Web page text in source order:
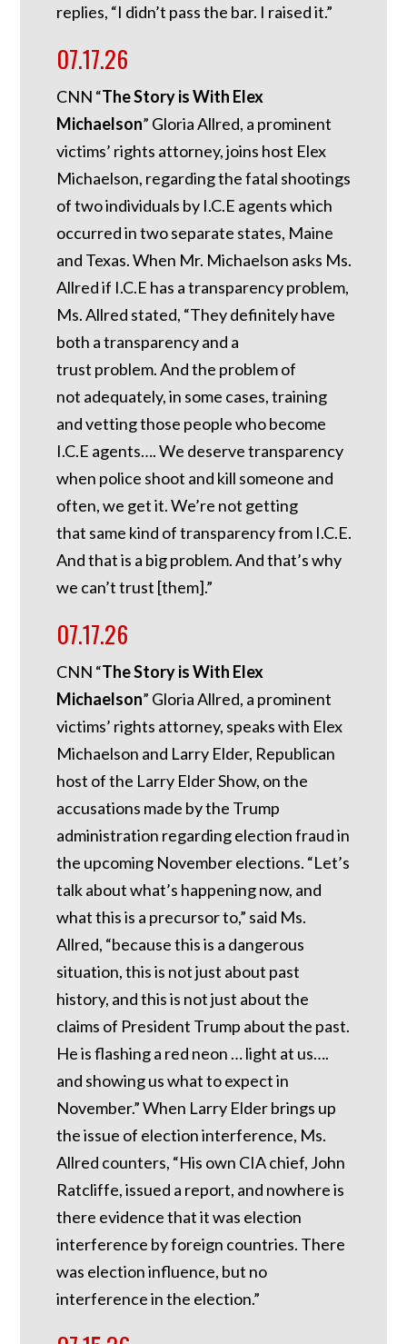
replies, “I didn’t pass the bar. I raised it.”
07.17.26
CNN “The Story is With Elex
Michaelson” Gloria Allred, a prominent
victims’ rights attorney, joins host Elex
Michaelson, regarding the fatal shootings
of two individuals by I.C.E agents which
occurred in two separate states, Maine
and Texas. When Mr. Michaelson asks Ms.
Allred if I.C.E has a transparency problem,
Ms. Allred stated, “They definitely have
both a transparency and a
trust problem. And the problem of
not adequately, in some cases, training
and vetting those people who become
I.C.E agents…. We deserve transparency
when police shoot and kill someone and
often, we get it. We’re not getting
that same kind of transparency from I.C.E.
And that is a big problem. And that’s why
we can’t trust [them].”
07.17.26
CNN “The Story is With Elex
Michaelson” Gloria Allred, a prominent
victims’ rights attorney, speaks with Elex
Michaelson and Larry Elder, Republican
host of the Larry Elder Show, on the
accusations made by the Trump
administration regarding election fraud in
the upcoming November elections. “Let’s
talk about what’s happening now, and
what this is a precursor to,” said Ms.
Allred, “because this is a dangerous
situation, this is not just about past
history, and this is not just about the
claims of President Trump about the past.
He is flashing a red neon … light at us….
and showing us what to expect in
November.” When Larry Elder brings up
the issue of election interference, Ms.
Allred counters, “His own CIA chief, John
Ratcliffe, issued a report, and nowhere is
there evidence that it was election
interference by foreign countries. There
was election influence, but no
interference in the election.”